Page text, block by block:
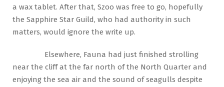
a wax tablet. After that, Szoo was free to go, hopefully
the Sapphire Star Guild, who had authority in such
matters, would ignore the write up.
Elsewhere, Fauna had just finished strolling
near the cliff at the far north of the North Quarter and
enjoying the sea air and the sound of seagulls despite